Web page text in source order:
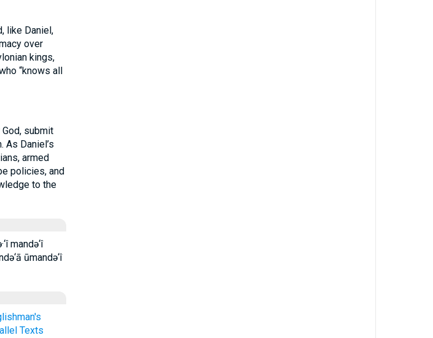
like Daniel,
over
kings,
“knows all
submit
Daniel’s
armed
policies, and
to the
ūmandə‘î
Texts